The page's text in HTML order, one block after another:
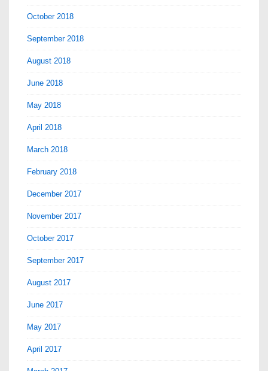
October 2018
September 2018
August 2018
June 2018
May 2018
April 2018
March 2018
February 2018
December 2017
November 2017
October 2017
September 2017
August 2017
June 2017
May 2017
April 2017